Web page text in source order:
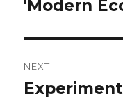
post:
'Modern
NEXT
Next